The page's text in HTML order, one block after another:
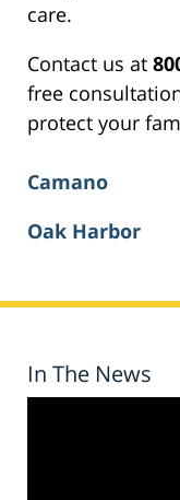
care.
Contact us at
free
protect your
Camano
Oak Harbor
In The News